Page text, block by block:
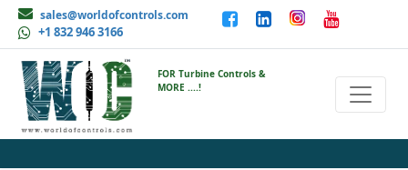
sales@worldofcontrols.com
+1 832 946 3166
FOR Turbine Controls &
MORE ....!